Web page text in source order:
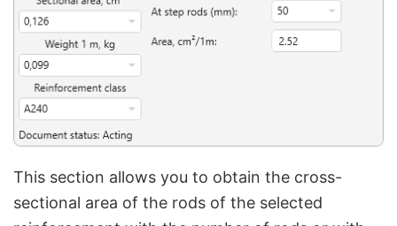
This section allows you to obtain the cross-
sectional area of the rods of the selected